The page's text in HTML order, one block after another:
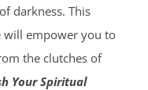
darkness. This
will empower you to
the clutches of
Your Spiritual